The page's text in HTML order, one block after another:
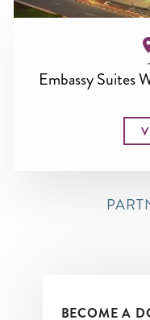
Embassy Suites
BECOME A